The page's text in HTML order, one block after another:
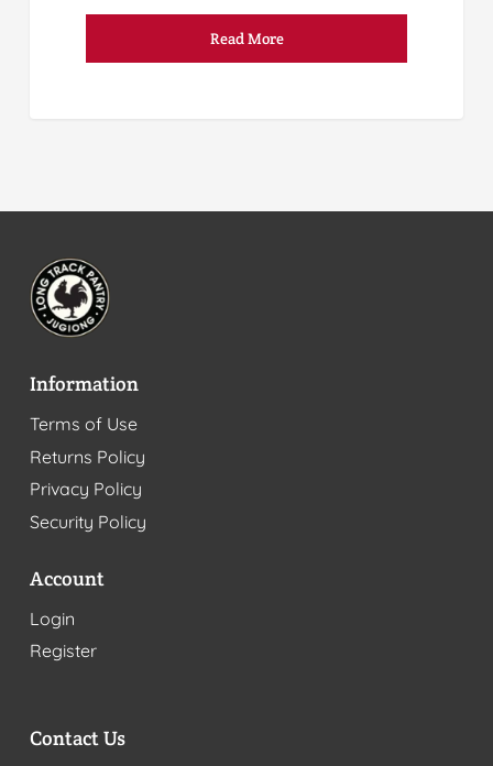
Read More
Information
Terms of Use
Returns Policy
Privacy Policy
Security Policy
Account
Login
Register
Contact Us